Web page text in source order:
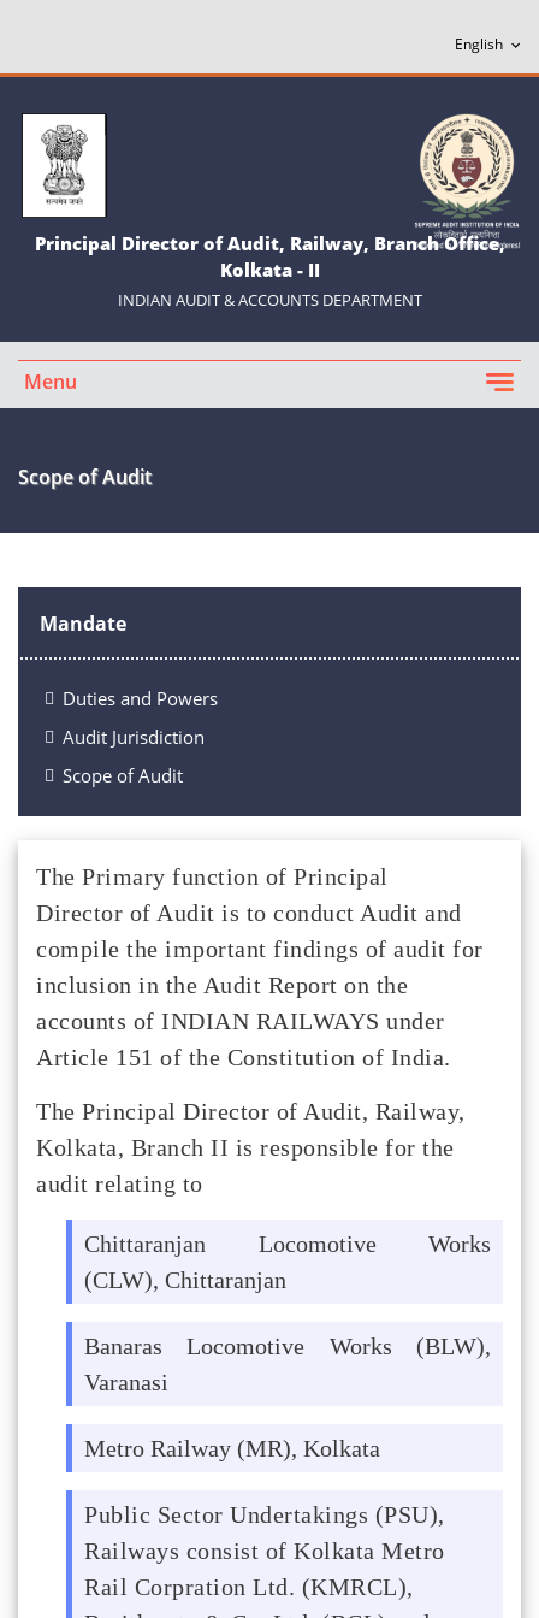
Principal Director of Audit, Railway, Branch Office,
Kolkata - II
INDIAN AUDIT & ACCOUNTS DEPARTMENT
Menu
Scope of Audit
Mandate
Duties and Powers
Audit Jurisdiction
Scope of Audit
The Primary function of Principal
Director of Audit is to conduct Audit and
compile the important findings of audit for
inclusion in the Audit Report on the
accounts of INDIAN RAILWAYS under
Article 151 of the Constitution of India.
The Principal Director of Audit, Railway,
Kolkata, Branch II is responsible for the
audit relating to
Chittaranjan Locomotive Works
(CLW), Chittaranjan
Banaras Locomotive Works (BLW),
Varanasi
Metro Railway (MR), Kolkata
Public Sector Undertakings (PSU),
Railways consist of Kolkata Metro
Rail Corpration Ltd. (KMRCL),